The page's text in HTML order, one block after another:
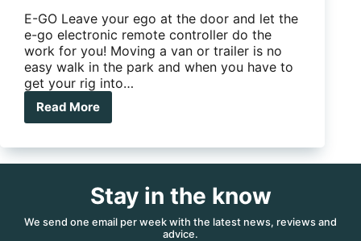
E-GO Leave your ego at the door and let the
e-go electronic remote controller do the
work for you! Moving a van or trailer is no
easy walk in the park and when you have to
get your rig into…
Read More
E-
Platinum
Stay in the know
We send one email per week with the latest news, reviews and
advice.